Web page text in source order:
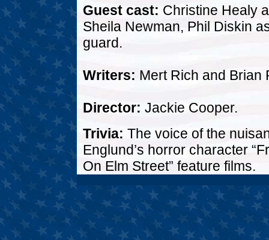
Guest cast: Christine Healy
Sheila Newman, Phil Diskin
guard.
Writers: Mert Rich and Brian
Director: Jackie Cooper.
Trivia: The voice of the
Englund’s horror character
On Elm Street” feature films.